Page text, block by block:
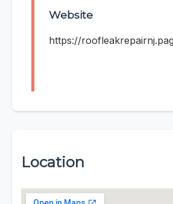
Website
https://
Location